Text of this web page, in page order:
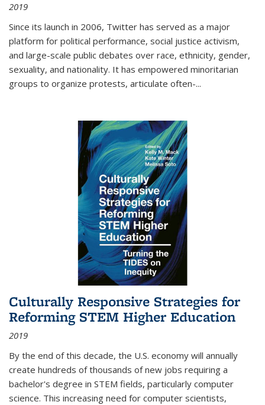
2019
Since its launch in 2006, Twitter has served as a major
platform for political performance, social justice activism,
and large-scale public debates over race, ethnicity, gender,
sexuality, and nationality. It has empowered minoritarian
groups to organize protests, articulate often-...
Culturally Responsive Strategies for
Reforming STEM Higher Education
2019
By the end of this decade, the U.S. economy will annually
create hundreds of thousands of new jobs requiring a
bachelor's degree in STEM fields, particularly computer
science. This increasing need for computer scientists,